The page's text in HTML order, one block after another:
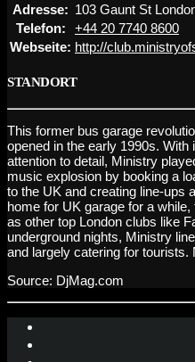
Adresse: 103 Gaunt St
Telefon:
+44 20 7740 8600
Webseite: http://
STANDORT
This former bus garage
opened in the early 1990s.
attention to detail, Ministry
music explosion by booking a
to the UK and creating line-ups
home for UK garage for a
as other top London clubs like
underground nights, Ministry
and largely catering for
Source: DjMag.com